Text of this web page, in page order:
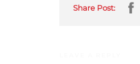
Share Post: